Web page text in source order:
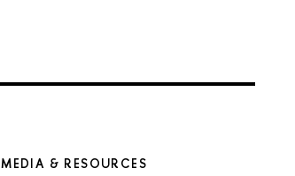
MEDIA & RESOURCES